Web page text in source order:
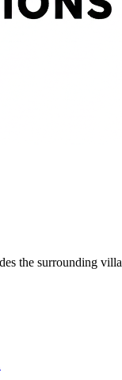
the surrounding